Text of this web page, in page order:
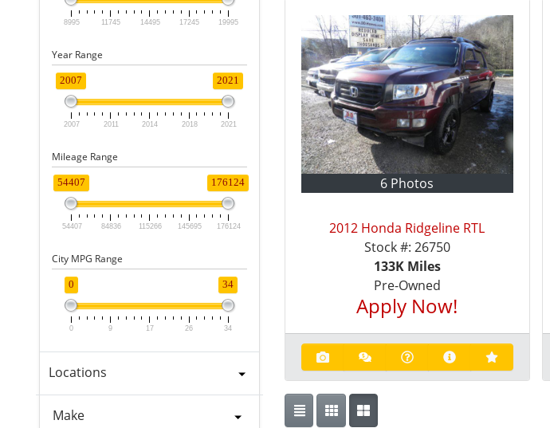
8995 11745 14495 17245 19995
Year Range
2007 2021
2007 2011 2014 2018 2021
Mileage Range
54407 176124
54407 84836 115266 145695 176124
City MPG Range
0 34
0 9 17 26 34
Locations
Make
6 Photos
2012 Honda Ridgeline RTL
Stock #: 26750
133KMiles
Pre-Owned
Apply Now!